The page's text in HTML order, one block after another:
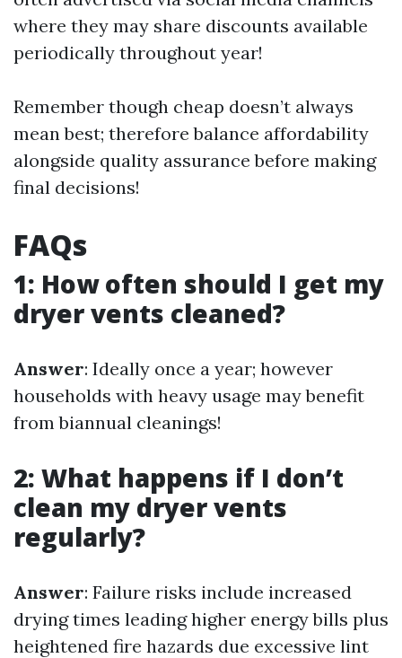
where they may share discounts available
periodically throughout year!
Remember though cheap doesn’t always
mean best; therefore balance affordability
alongside quality assurance before making
final decisions!
FAQs
1: How often should I get my
dryer vents cleaned?
Answer: Ideally once a year; however
households with heavy usage may benefit
from biannual cleanings!
2: What happens if I don’t
clean my dryer vents
regularly?
Answer: Failure risks include increased
drying times leading higher energy bills plus
heightened fire hazards due excessive lint